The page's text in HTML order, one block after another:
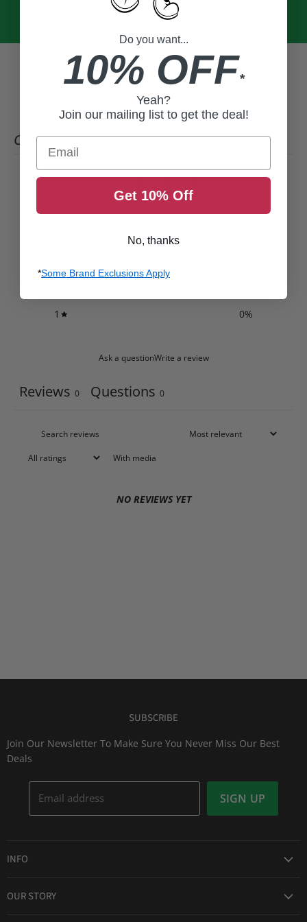
CUSTOMER REVIEWS
0 / 50 reviews
3
1
0%
Ask a questionWrite a review
Reviews 0 Questions 0
With media
NO REVIEWS YET
SUBSCRIBE
Join Our Newsletter To Make Sure You Never Miss Our Best
Deals
Email address SIGN UP
INFO
OUR STORY
Do you want...
10% OFF*
Yeah?
Join our mailing list to get the deal!
Email
Get 10% Off
No, thanks
*Some Brand Exclusions Apply